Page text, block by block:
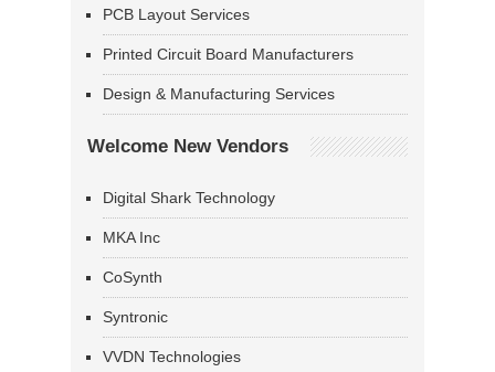
PCB Layout Services
Printed Circuit Board Manufacturers
Design & Manufacturing Services
Welcome New Vendors
Digital Shark Technology
MKA Inc
CoSynth
Syntronic
VVDN Technologies